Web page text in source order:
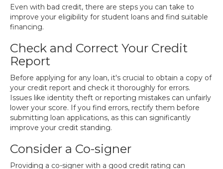
Even with bad credit, there are steps you can take to
improve your eligibility for student loans and find suitable
financing.
Check and Correct Your Credit
Report
Before applying for any loan, it's crucial to obtain a copy of
your credit report and check it thoroughly for errors.
Issues like identity theft or reporting mistakes can unfairly
lower your score. If you find errors, rectify them before
submitting loan applications, as this can significantly
improve your credit standing.
Consider a Co-signer
Providing a co-signer with a good credit rating can